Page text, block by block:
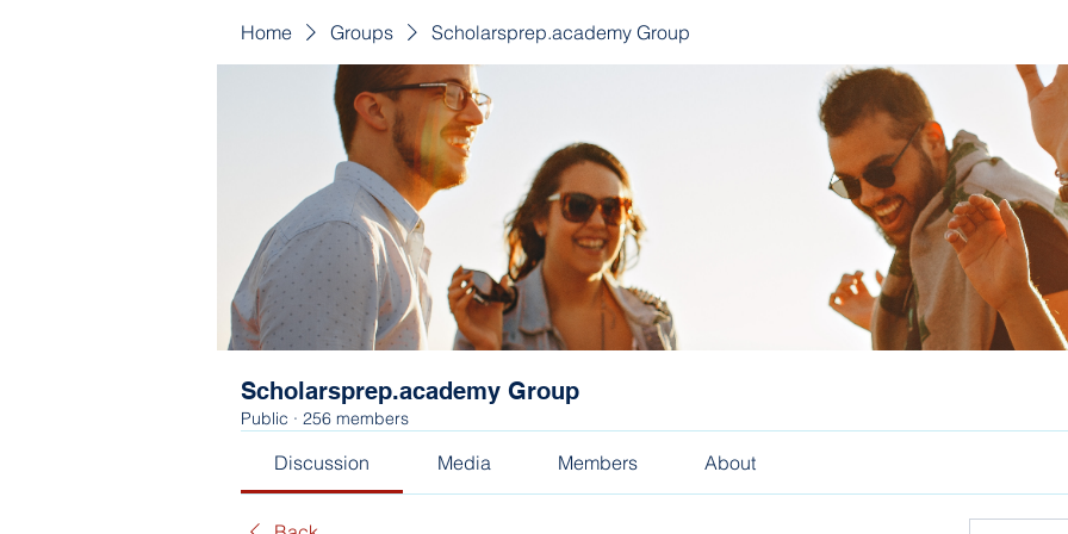
Home Groups Scholarsprep.academy Group
Scholarsprep.academy Group
Public · 256 members
Discussion Media Members About